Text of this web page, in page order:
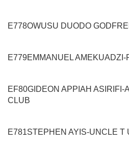
E778OWUSU DUODO
E779EMMANUEL AMEKUADZI -
EF80GIDEON APPIAH ASIRIFI -
CLUB
E781STEPHEN AYIS-UNCLE T